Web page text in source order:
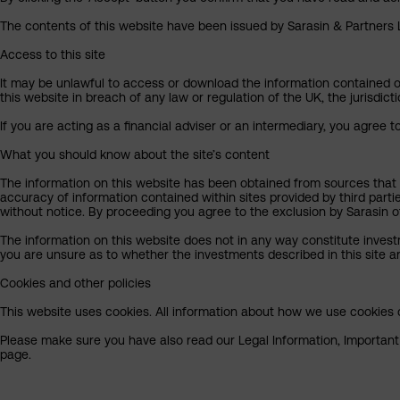
The contents of this website have been issued by Sarasin &
Access to this site
It may be unlawful to access or download the information contained
this website in breach of any law or regulation of the UK, the
If you are acting as a financial adviser or an intermediary, you
What you should know about the site’s content
The information on this website has been obtained from sources
accuracy of information contained within sites provided by third
without notice. By proceeding you agree to the exclusion by Sarasin
The information on this website does not in any way constitute
you are unsure as to whether the investments described in this site
Cookies and other policies
This website uses cookies. All information about how we use
Please make sure you have also read our Legal Information,
page.